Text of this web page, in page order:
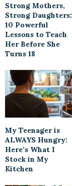
Strong Mothers,
Strong Daughters:
10 Powerful
Lessons to Teach
Her Before She
Turns 18
My Teenager is
ALWAYS Hungry:
Here’s What I
Stock in My
Kitchen